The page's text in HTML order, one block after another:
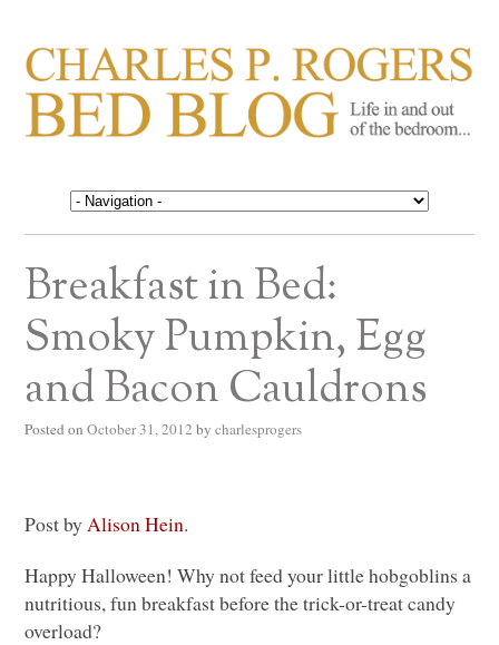
CHARLES P. ROGERS
BED BLOG
Life in, and out of, the bedroom……
Breakfast in Bed:
Smoky Pumpkin, Egg
and Bacon Cauldrons
Posted on October 31, 2012 by charlesprogers
Post by Alison Hein.
Happy Halloween! Why not feed your little hobgoblins a
nutritious, fun breakfast before the trick-or-treat candy
overload?